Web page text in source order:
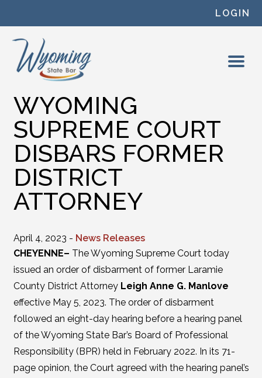
LOGIN
WYOMING
SUPREME COURT
DISBARS FORMER
DISTRICT
ATTORNEY
April 4, 2023 - News Releases
CHEYENNE– The Wyoming Supreme Court today
issued an order of disbarment of former Laramie
County District Attorney Leigh Anne G. Manlove
effective May 5, 2023. The order of disbarment
followed an eight-day hearing before a hearing panel
of the Wyoming State Bar’s Board of Professional
Responsibility (BPR) held in February 2022. In its 71-
page opinion, the Court agreed with the hearing panel’s